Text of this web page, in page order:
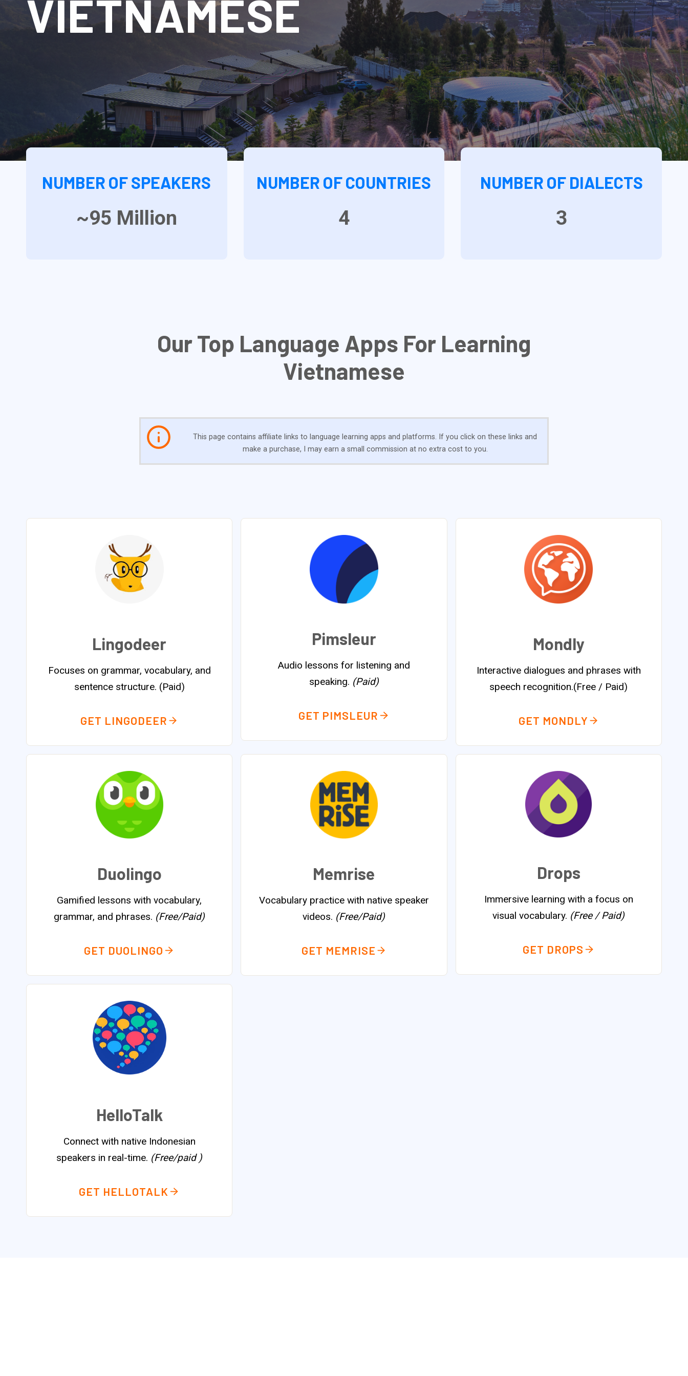
VIETNAMESE
NUMBER OF SPEAKERS
~95 Million
NUMBER OF COUNTRIES
4
NUMBER OF DIALECTS
3
Our Top Language Apps For Learning
Vietnamese
This page contains affiliate links to language learning apps and platforms. If you click on these links and
make a purchase, I may earn a small commission at no extra cost to you.
Lingodeer
Focuses on grammar, vocabulary, and
sentence structure. (Paid)
GET LINGODEER
Pimsleur
Audio lessons for listening and
speaking. (Paid)
GET PIMSLEUR
Mondly
Interactive dialogues and phrases with
speech recognition.(Free / Paid)
GET MONDLY
Duolingo
Gamified lessons with vocabulary,
grammar, and phrases. (Free/Paid)
GET DUOLINGO
Memrise
Vocabulary practice with native speaker
videos. (Free/Paid)
GET MEMRISE
Drops
Immersive learning with a focus on
visual vocabulary. (Free / Paid)
GET DROPS
HelloTalk
Connect with native Indonesian
speakers in real-time. (Free/paid )
GET HELLOTALK